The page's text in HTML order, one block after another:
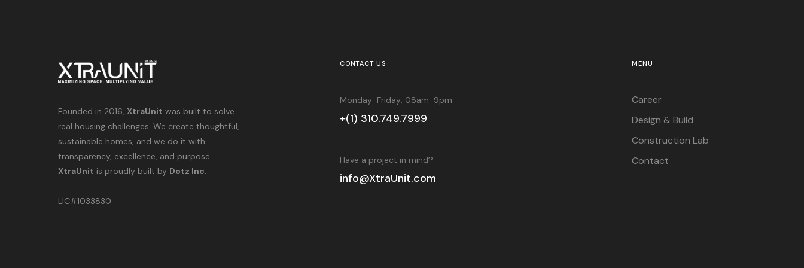
Founded in 2016, XtraUnit was built to solve
real housing challenges. We create thoughtful,
sustainable homes, and we do it with
transparency, excellence, and purpose.
XtraUnit is proudly built by Dotz Inc.
LIC#1033830
CONTACT US
Monday-Friday: 08am-9pm
+(1) 310.749.7999
Have a project in mind?
info@XtraUnit.com
MENU
Career
Design & Build
Construction Lab
Contact